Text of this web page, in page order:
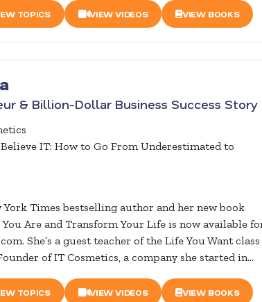
TOPICS VIEW VIDEOS VIEW BOOKS
& Billion-Dollar Business Success Story
IT: How to Go From Underestimated to
York Times bestselling author and her new book
Are and Transform Your Life is now available
She’s a guest teacher of the Life You Want
of IT Cosmetics, a company she started in...
TOPICS VIEW VIDEOS VIEW BOOKS